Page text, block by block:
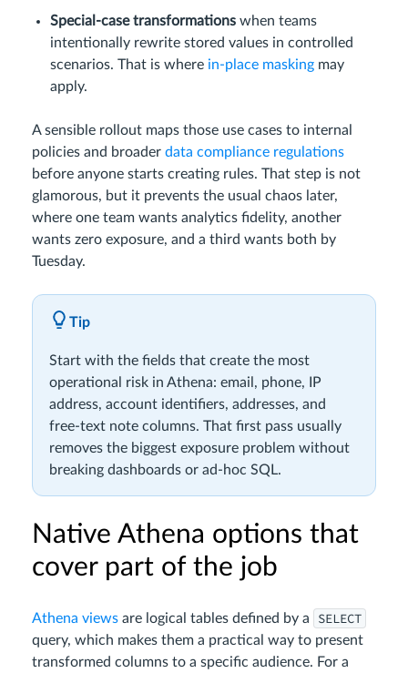
Special-case transformations when teams
intentionally rewrite stored values in controlled
scenarios. That is where in-place masking may
apply.
A sensible rollout maps those use cases to internal
policies and broader data compliance regulations
before anyone starts creating rules. That step is not
glamorous, but it prevents the usual chaos later,
where one team wants analytics fidelity, another
wants zero exposure, and a third wants both by
Tuesday.
Tip
Start with the fields that create the most
operational risk in Athena: email, phone, IP
address, account identifiers, addresses, and
free-text note columns. That first pass usually
removes the biggest exposure problem without
breaking dashboards or ad-hoc SQL.
Native Athena options that
cover part of the job
Athena views are logical tables defined by a SELECT
query, which makes them a practical way to present
transformed columns to a specific audience. For a